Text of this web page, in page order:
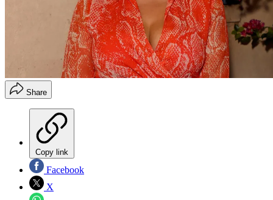
Share
Copy link
Facebook
X